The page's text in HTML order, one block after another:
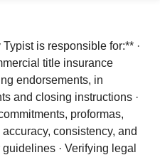
is responsible for:** ·
title insurance
endorsements, in
and closing instructions ·
proformas,
consistency, and
· Verifying legal